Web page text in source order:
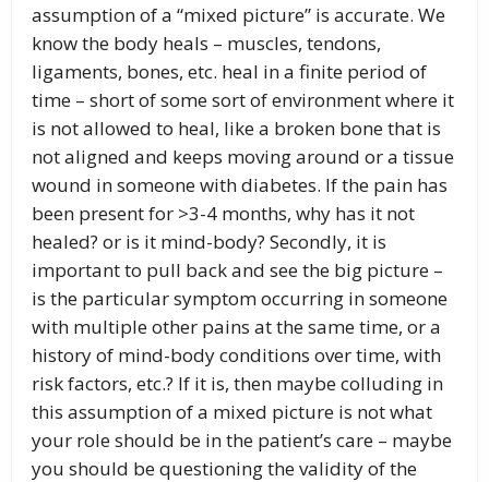
assumption of a “mixed picture” is accurate. We
know the body heals – muscles, tendons,
ligaments, bones, etc. heal in a finite period of
time – short of some sort of environment where it
is not allowed to heal, like a broken bone that is
not aligned and keeps moving around or a tissue
wound in someone with diabetes. If the pain has
been present for >3-4 months, why has it not
healed? or is it mind-body? Secondly, it is
important to pull back and see the big picture –
is the particular symptom occurring in someone
with multiple other pains at the same time, or a
history of mind-body conditions over time, with
risk factors, etc.? If it is, then maybe colluding in
this assumption of a mixed picture is not what
your role should be in the patient’s care – maybe
you should be questioning the validity of the